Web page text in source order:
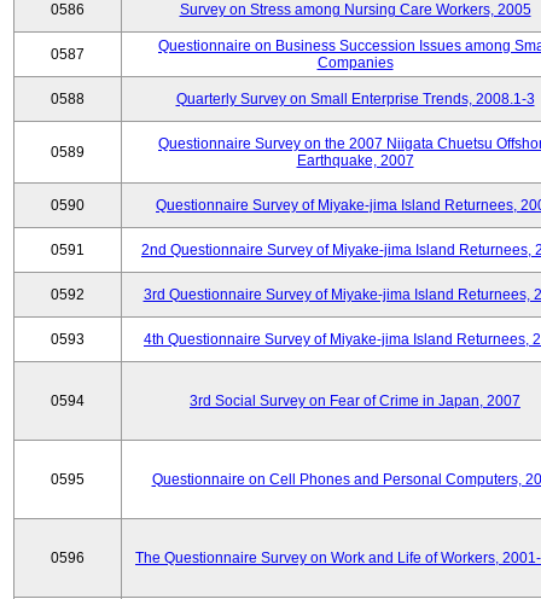
0586 Survey on Stress among Nursing Care Workers, 2005
0587
Questionnaire on Business Succession Issues among
Companies
0588 Quarterly Survey on Small Enterprise Trends, 2008.1-3
0589
Questionnaire Survey on the 2007 Niigata Chuetsu
Earthquake, 2007
0590 Questionnaire Survey of Miyake-jima Island Returnees,
0591 2nd Questionnaire Survey of Miyake-jima Island Returnees,
0592 3rd Questionnaire Survey of Miyake-jima Island Returnees,
0593 4th Questionnaire Survey of Miyake-jima Island Returnees,
0594 3rd Social Survey on Fear of Crime in Japan, 2007
0595 Questionnaire on Cell Phones and Personal Computers,
0596 The Questionnaire Survey on Work and Life of Workers,